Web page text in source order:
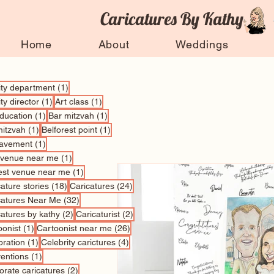
Caricatures By Kathy
Home About Weddings
department (1)
director (1) 1 post
Art class (1)
(1) 1 post
Bar mitzvah (1)
(1) 1 post
Belforest point (1)
(1)
near me (1)
venue near me (1)
stories (18) 18 posts
Caricatures (24)
Near Me (32)
by kathy (2) 2 posts
Caricaturist (2)
(1) 1 post
Cartoonist near me (26)
(1) 1 post
Celebrity carictures (4)
(1)
caricatures (2)